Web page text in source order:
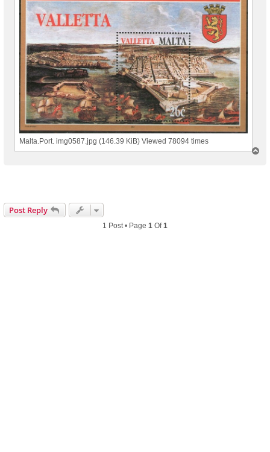
Malta.Port. img0587.jpg (146.39 KiB) Viewed 78094 times
Post Reply
1 Post • Page 1 Of1